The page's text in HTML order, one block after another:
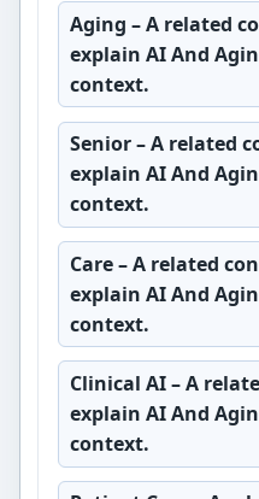
Aging – A related
explain AI And
context.
Senior– A related
explain AI And
context.
Care– A related
explain AI And
context.
Clinical AI– A
explain AI And
context.